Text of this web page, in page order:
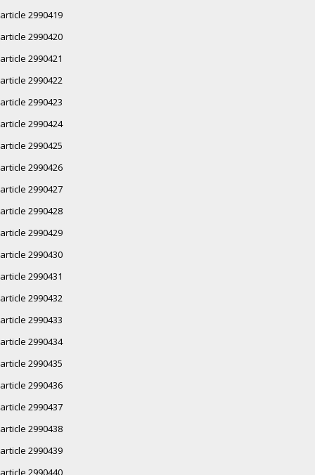
article 2990419
article 2990420
article 2990421
article 2990422
article 2990423
article 2990424
article 2990425
article 2990426
article 2990427
article 2990428
article 2990429
article 2990430
article 2990431
article 2990432
article 2990433
article 2990434
article 2990435
article 2990436
article 2990437
article 2990438
article 2990439
article 2990440